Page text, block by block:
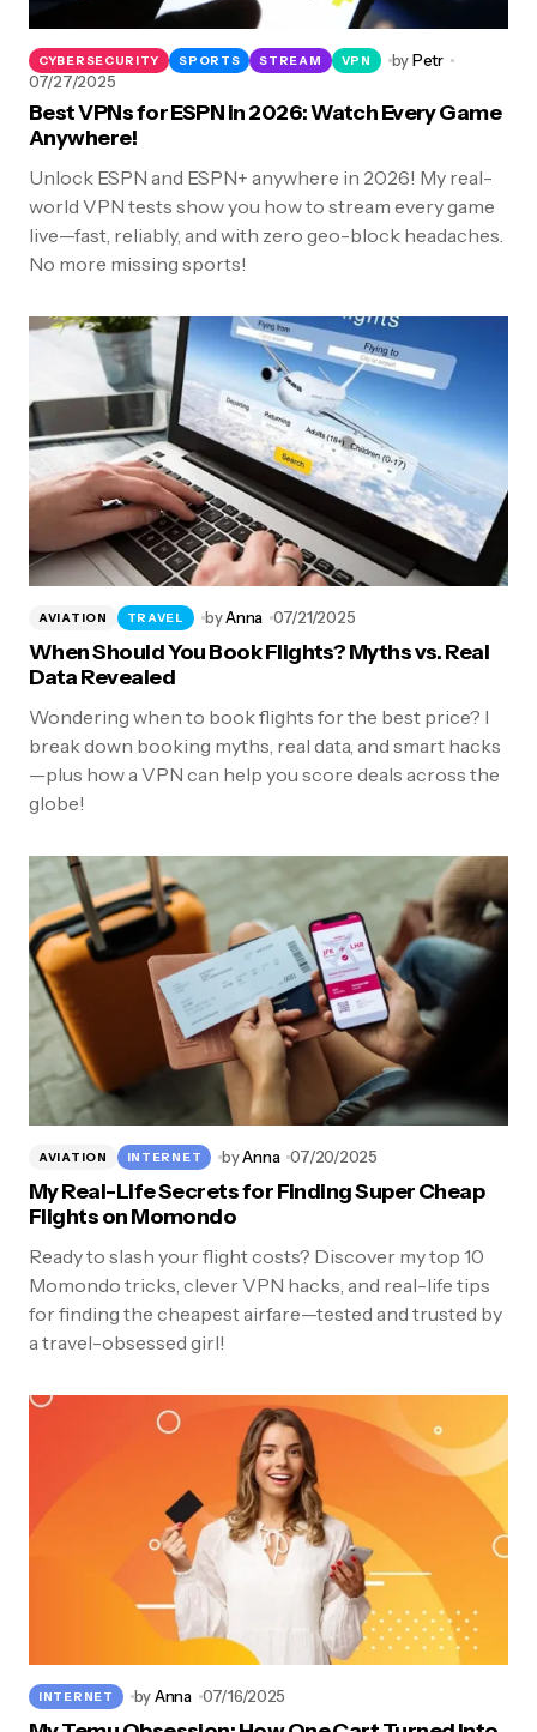
CYBERSECURITY SPORTS STREAM VPN byPetr
07/27/2025
Best VPNs for ESPN in 2026: Watch Every Game
Anywhere!
Unlock ESPN and ESPN+ anywhere in 2026! My real-
world VPN tests show you how to stream every game
live—fast, reliably, and with zero geo-block headaches.
No more missing sports!
AVIATION TRAVEL byAnna 07/21/2025
When Should You Book Flights? Myths vs. Real
Data Revealed
Wondering when to book flights for the best price? I
break down booking myths, real data, and smart hacks
—plus how a VPN can help you score deals across the
globe!
AVIATION INTERNET byAnna 07/20/2025
My Real-Life Secrets for Finding Super Cheap
Flights on Momondo
Ready to slash your flight costs? Discover my top 10
Momondo tricks, clever VPN hacks, and real-life tips
for finding the cheapest airfare—tested and trusted by
a travel-obsessed girl!
INTERNET byAnna 07/16/2025